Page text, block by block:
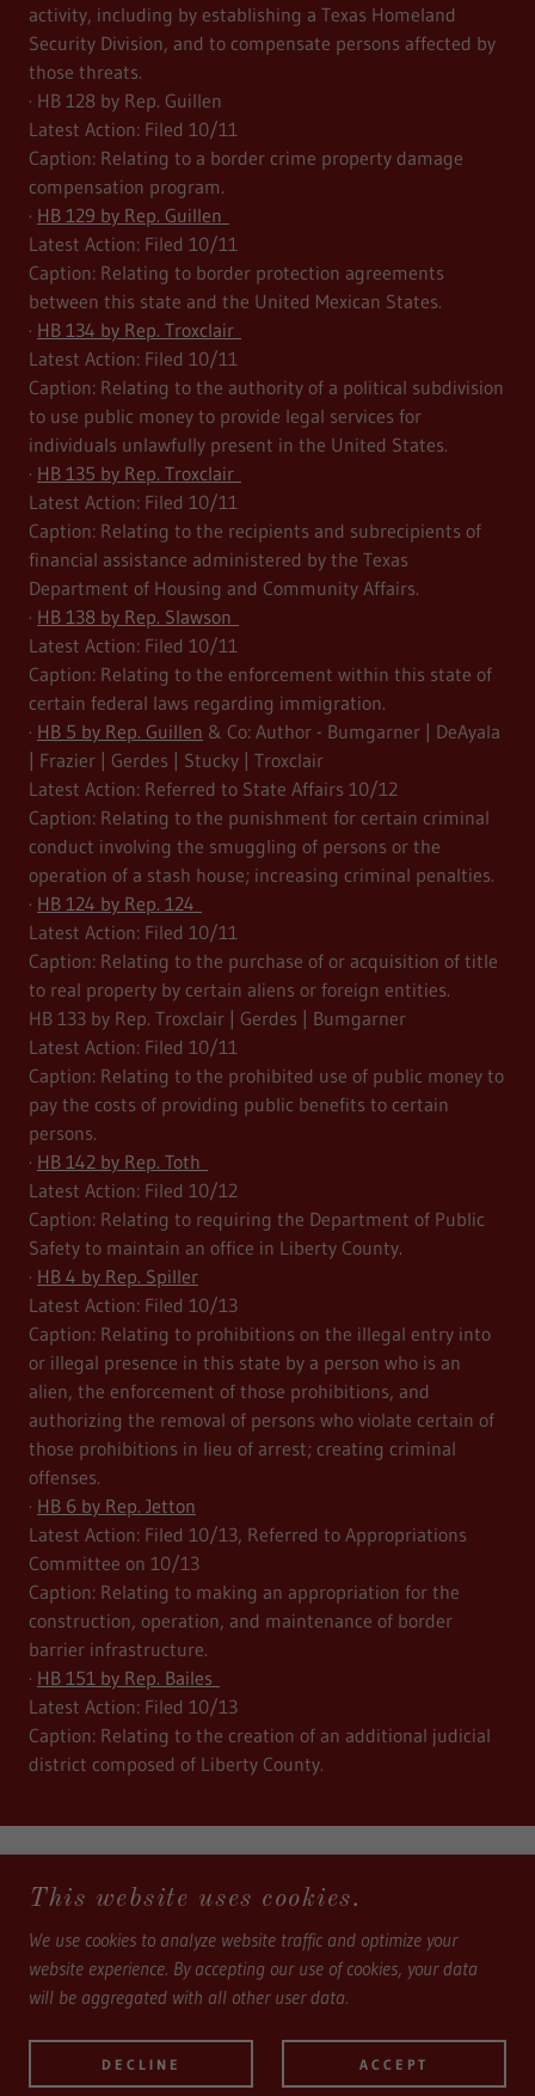
activity, including by establishing a Texas Homeland
Security Division, and to compensate persons affected by
those threats.
· HB 128 by Rep. Guillen
Latest Action: Filed 10/11
Caption: Relating to a border crime property damage
compensation program.
· HB 129 by Rep. Guillen
Latest Action: Filed 10/11
Caption: Relating to border protection agreements
between this state and the United Mexican States.
· HB 134 by Rep. Troxclair
Latest Action: Filed 10/11
Caption: Relating to the authority of a political subdivision
to use public money to provide legal services for
individuals unlawfully present in the United States.
· HB 135 by Rep. Troxclair
Latest Action: Filed 10/11
Caption: Relating to the recipients and subrecipients of
financial assistance administered by the Texas
Department of Housing and Community Affairs.
· HB 138 by Rep. Slawson
Latest Action: Filed 10/11
Caption: Relating to the enforcement within this state of
certain federal laws regarding immigration.
· HB 5 by Rep. Guillen & Co: Author - Bumgarner | DeAyala
| Frazier | Gerdes | Stucky | Troxclair
Latest Action: Referred to State Affairs 10/12
Caption: Relating to the punishment for certain criminal
conduct involving the smuggling of persons or the
operation of a stash house; increasing criminal penalties.
· HB 124 by Rep. 124
Latest Action: Filed 10/11
Caption: Relating to the purchase of or acquisition of title
to real property by certain aliens or foreign entities.
HB 133 by Rep. Troxclair | Gerdes | Bumgarner
Latest Action: Filed 10/11
Caption: Relating to the prohibited use of public money to
pay the costs of providing public benefits to certain
persons.
· HB 142 by Rep. Toth
Latest Action: Filed 10/12
Caption: Relating to requiring the Department of Public
Safety to maintain an office in Liberty County.
· HB 4 by Rep. Spiller
Latest Action: Filed 10/13
Caption: Relating to prohibitions on the illegal entry into
or illegal presence in this state by a person who is an
alien, the enforcement of those prohibitions, and
authorizing the removal of persons who violate certain of
those prohibitions in lieu of arrest; creating criminal
offenses.
· HB 6 by Rep. Jetton
Latest Action: Filed 10/13, Referred to Appropriations
Committee on 10/13
Caption: Relating to making an appropriation for the
construction, operation, and maintenance of border
barrier infrastructure.
· HB 151 by Rep. Bailes
Latest Action: Filed 10/13
Caption: Relating to the creation of an additional judicial
district composed of Liberty County.
COPYRIGHT © 2024, ALLIANCE FOR A SAFE TEXAS -
ALL RIGHTS RESERVED.
ALLIANCE FOR A SAFE TEXAS, NON-PROFIT 501C(4)
This website uses cookies.
We use cookies to analyze website traffic and optimize your
website experience. By accepting our use of cookies, your data
will be aggregated with all other user data.
DECLINE ACCEPT